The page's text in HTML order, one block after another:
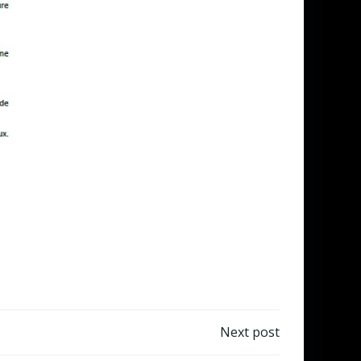
Next post